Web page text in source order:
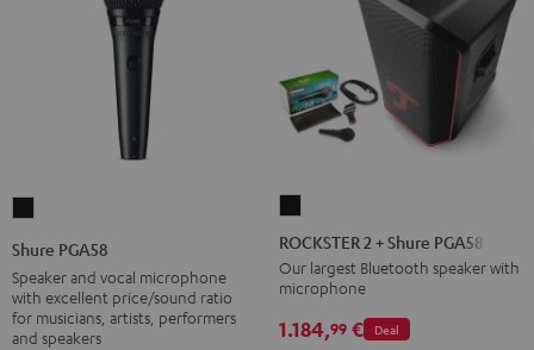
Black
Shure PGA58
Speaker and vocal microphone
with excellent price/sound ratio
for musicians, artists, performers
and speakers
2
+
Shure
PGA58
ROCKSTER 2 + Shure PGA58
Our largest Bluetooth speaker with
microphone
Deal
1.184,99 €